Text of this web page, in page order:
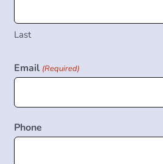
Last
Email (Required)
Phone